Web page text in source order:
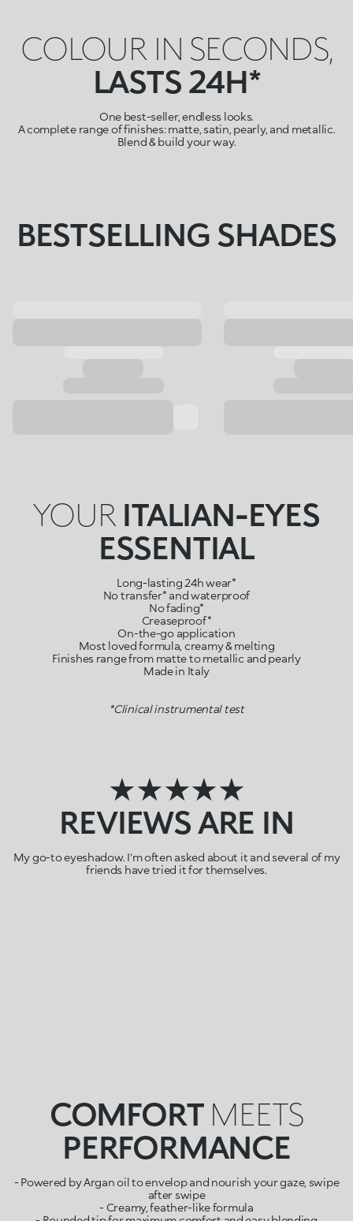
COLOUR IN SECONDS,
LASTS 24H*
One best-seller, endless looks.
A complete range of finishes: matte, satin, pearly, and metallic.
Blend & build your way.
BESTSELLING SHADES
YOUR ITALIAN-EYES
ESSENTIAL
Long-lasting 24h wear*
No transfer* and waterproof
No fading*
Creaseproof*
On-the-go application
Most loved formula, creamy & melting
Finishes range from matte to metallic and pearly
Made in Italy
*Clinical instrumental test
★★★★★
REVIEWS ARE IN
My go-to eyeshadow. I'm often asked about it and several of my
friends have tried it for themselves.
COMFORTMEETS
PERFORMANCE
- Powered by Argan oil to envelop and nourish your gaze, swipe
after swipe
- Creamy, feather-like formula